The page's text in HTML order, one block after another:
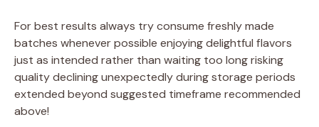
For best results always try consume freshly made
batches whenever possible enjoying delightful flavors
just as intended rather than waiting too long risking
quality declining unexpectedly during storage periods
extended beyond suggested timeframe recommended
above!